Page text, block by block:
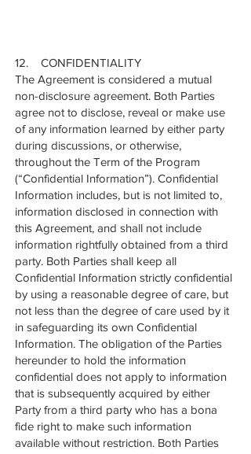
12. CONFIDENTIALITY
The Agreement is considered a mutual
non-disclosure agreement. Both Parties
agree not to disclose, reveal or make use
of any information learned by either party
during discussions, or otherwise,
throughout the Term of the Program
(“Confidential Information”). Confidential
Information includes, but is not limited to,
information disclosed in connection with
this Agreement, and shall not include
information rightfully obtained from a third
party. Both Parties shall keep all
Confidential Information strictly confidential
by using a reasonable degree of care, but
not less than the degree of care used by it
in safeguarding its own Confidential
Information. The obligation of the Parties
hereunder to hold the information
confidential does not apply to information
that is subsequently acquired by either
Party from a third party who has a bona
fide right to make such information
available without restriction. Both Parties